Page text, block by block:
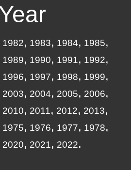
1982 1983 1984
1985
1989 1990 1991
1992
1996 1997 1998
1999
2003 2004 2005
2006
2010 2011 2012
2013
1975 1976 1977
1978
2020 2021 2022